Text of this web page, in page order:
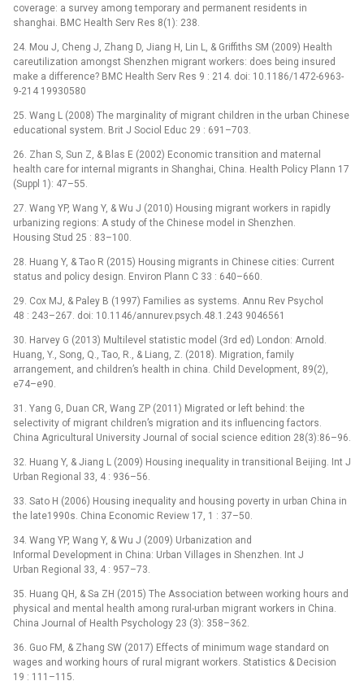
coverage: a survey among temporary and permanent residents in
shanghai. BMC Health Serv Res 8(1): 238.
24. Mou J, Cheng J, Zhang D, Jiang H, Lin L, & Griffiths SM (2009) Health
careutilization amongst Shenzhen migrant workers: does being insured
make a difference? BMC Health Serv Res 9 : 214. doi: 10.1186/1472-6963-
9-214 19930580
25. Wang L (2008) The marginality of migrant children in the urban Chinese
educational system. Brit J Sociol Educ 29 : 691–703.
26. Zhan S, Sun Z, & Blas E (2002) Economic transition and maternal
health care for internal migrants in Shanghai, China. Health Policy Plann 17
(Suppl 1): 47–55.
27. Wang YP, Wang Y, & Wu J (2010) Housing migrant workers in rapidly
urbanizing regions: A study of the Chinese model in Shenzhen.
Housing Stud 25 : 83–100.
28. Huang Y, & Tao R (2015) Housing migrants in Chinese cities: Current
status and policy design. Environ Plann C 33 : 640–660.
29. Cox MJ, & Paley B (1997) Families as systems. Annu Rev Psychol
48 : 243–267. doi: 10.1146/annurev.psych.48.1.243 9046561
30. Harvey G (2013) Multilevel statistic model (3rd ed) London: Arnold.
Huang, Y., Song, Q., Tao, R., & Liang, Z. (2018). Migration, family
arrangement, and children’s health in china. Child Development, 89(2),
e74–e90.
31. Yang G, Duan CR, Wang ZP (2011) Migrated or left behind: the
selectivity of migrant children’s migration and its influencing factors.
China Agricultural University Journal of social science edition 28(3):86–96.
32. Huang Y, & Jiang L (2009) Housing inequality in transitional Beijing. Int J
Urban Regional 33, 4 : 936–56.
33. Sato H (2006) Housing inequality and housing poverty in urban China in
the late1990s. China Economic Review 17, 1 : 37–50.
34. Wang YP, Wang Y, & Wu J (2009) Urbanization and
Informal Development in China: Urban Villages in Shenzhen. Int J
Urban Regional 33, 4 : 957–73.
35. Huang QH, & Sa ZH (2015) The Association between working hours and
physical and mental health among rural-urban migrant workers in China.
China Journal of Health Psychology 23 (3): 358–362.
36. Guo FM, & Zhang SW (2017) Effects of minimum wage standard on
wages and working hours of rural migrant workers. Statistics & Decision
19 : 111–115.